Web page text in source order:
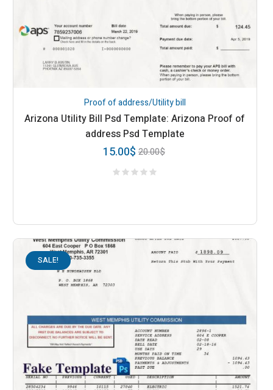
Proof of address/Utility bill
Arizona Utility Bill Psd Template: Arizona Proof of
address Psd Template
20.00$
15.00$
SALE!